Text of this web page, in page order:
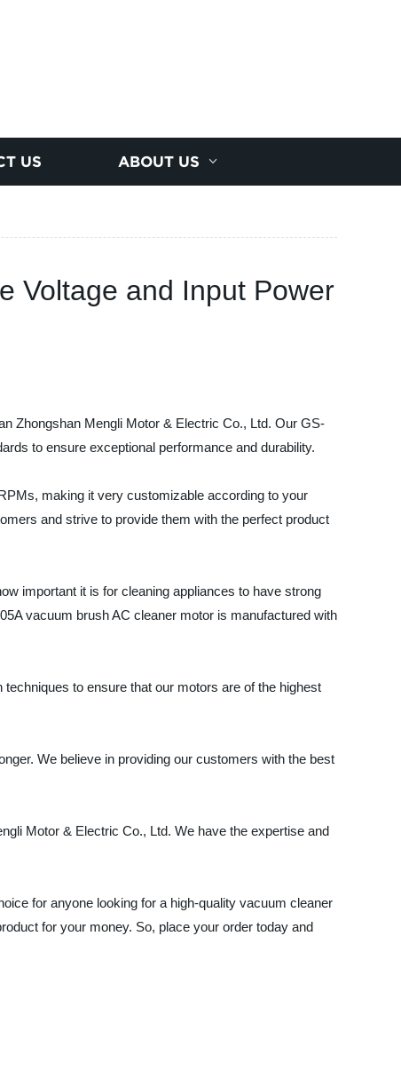
US ABOUT US
Voltage and Input Power
Zhongshan Mengli Motor & Electric Co., Ltd. Our GS-
to ensure exceptional performance and durability.
making it very customizable according to your
and strive to provide them with the perfect product
important it is for cleaning appliances to have strong
vacuum brush AC cleaner motor is manufactured with
to ensure that our motors are of the highest
We believe in providing our customers with the best
Motor & Electric Co., Ltd. We have the expertise and
for anyone looking for a high-quality vacuum cleaner
for your money. So, place your order today and